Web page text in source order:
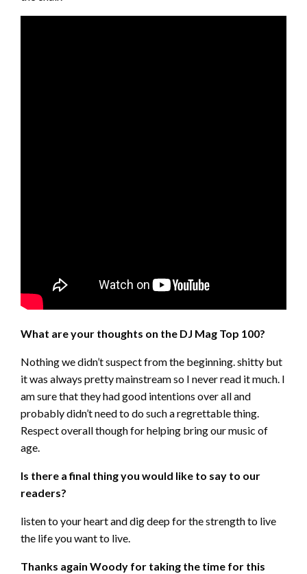
What are your thoughts on the DJ Mag Top 100?
Nothing we didn’t suspect from the beginning. shitty but
it was always pretty mainstream so I never read it much. I
am sure that they had good intentions over all and
probably didn’t need to do such a regrettable thing.
Respect overall though for helping bring our music of
age.
Is there a final thing you would like to say to our
readers?
listen to your heart and dig deep for the strength to live
the life you want to live.
Thanks again Woody for taking the time for this